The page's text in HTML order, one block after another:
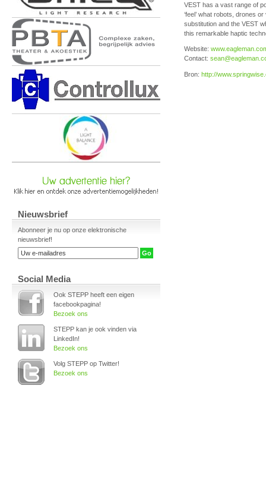
Nieuwsbrief
Abonneer je nu op onze elektronische
nieuwsbrief!
Social Media
Ook STEPP heeft een eigen
facebookpagina!
Bezoek ons
STEPP kan je ook vinden via
LinkedIn!
Bezoek ons
Volg STEPP op Twitter!
Bezoek ons
VEST has a vast range of
‘feel’ what robots, drones
substitution and the VEST
this remarkable haptic
Website:
Contact:
Bron: http://